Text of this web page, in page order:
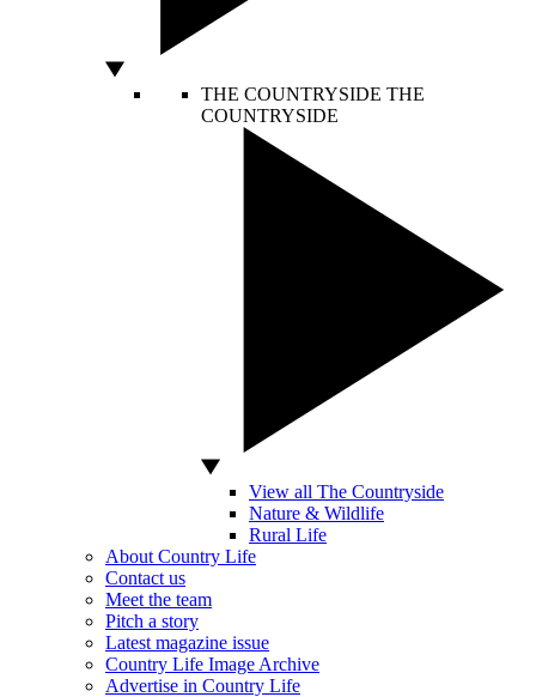
THE COUNTRYSIDE THE
COUNTRYSIDE
View all The Countryside
Nature & Wildlife
Rural Life
About Country Life
Contact us
Meet the team
Pitch a story
Latest magazine issue
Country Life Image Archive
Advertise in Country Life